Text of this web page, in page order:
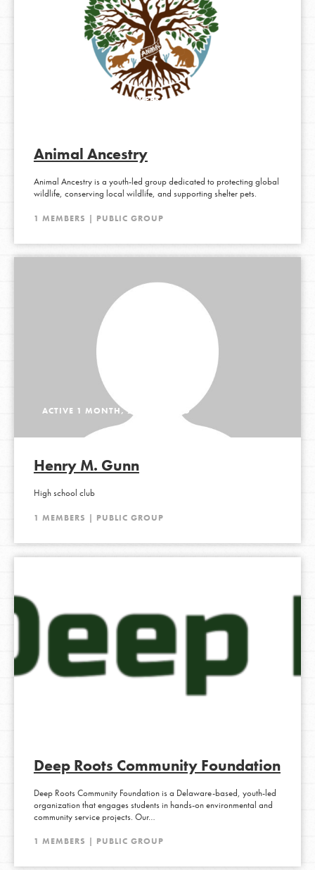
ACTIVE 1 MONTH, 2 WEEKS AGO
Animal Ancestry
Animal Ancestry is a youth-led group dedicated to protecting global
wildlife, conserving local wildlife, and supporting shelter pets.
1 MEMBERS | PUBLIC GROUP
ACTIVE 1 MONTH, 2 WEEKS AGO
Henry M. Gunn
High school club
1 MEMBERS | PUBLIC GROUP
Deep Roots Community Foundation
Deep Roots Community Foundation is a Delaware-based, youth-led
organization that engages students in hands-on environmental and
community service projects. Our…
1 MEMBERS | PUBLIC GROUP